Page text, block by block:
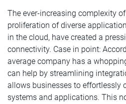
The ever-increasing complexity
proliferation of diverse
in the cloud, have created a
connectivity. Case in point:
average company has a
can help by streamlining
allows businesses to effortlessly
systems and applications. This